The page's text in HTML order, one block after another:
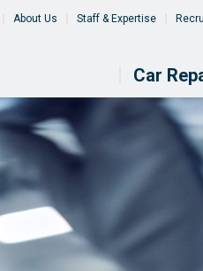
About Us Staff & Expertise
Car